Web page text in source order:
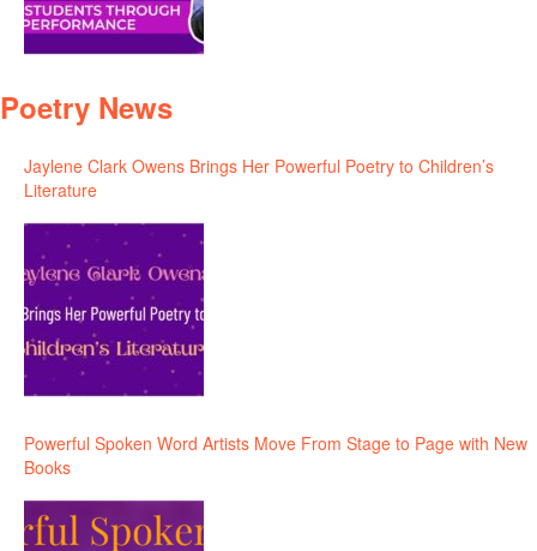
Poetry News
Jaylene Clark Owens Brings Her Powerful Poetry to Children’s
Literature
Powerful Spoken Word Artists Move From Stage to Page with New
Books